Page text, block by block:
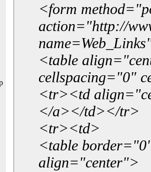
<form
action="http://
<table
cellspacing="0"
<tr><td
</a></td></tr>
<tr><td>
<table
align="center">